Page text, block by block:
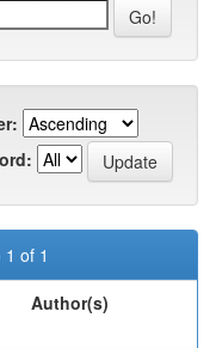
of 1
Author(s)